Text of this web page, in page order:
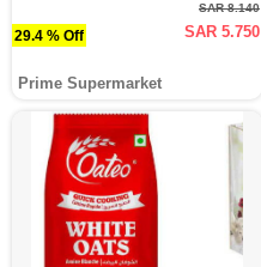
29.4 % Off
SAR 8.140
SAR 5.750
Prime Supermarket